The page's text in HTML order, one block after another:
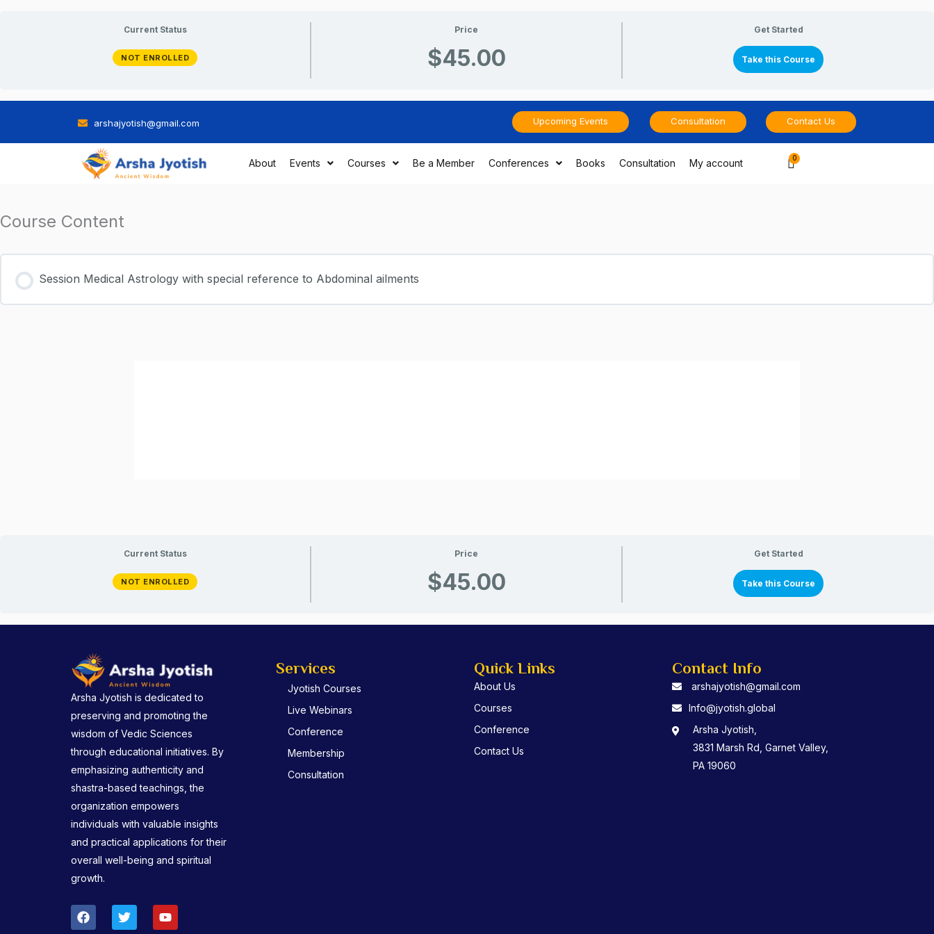
Current Status
NOT ENROLLED
Price
$45.00
Get Started
Take this Course
arshajyotish@gmail.com Upcoming Events Consultation Contact Us
About Events Courses Be a Member Conferences Books Consultation My account Cart
Course Content
Session Medical Astrology with special reference to Abdominal ailments
Current Status
NOT ENROLLED
Price
$45.00
Get Started
Take this Course
Arsha Jyotish is dedicated to
preserving and promoting the
wisdom of Vedic Sciences
through educational initiatives. By
emphasizing authenticity and
shastra-based teachings, the
organization empowers
individuals with valuable insights
and practical applications for their
overall well-being and spiritual
growth.
F
a
T
w
Y
o
Services
Jyotish Courses
Live Webinars
Conference
Membership
Consultation
Quick Links
About Us
Courses
Conference
Contact Us
Contact Info
arshajyotish@gmail.com
Info@jyotish.global
Arsha Jyotish,
3831 Marsh Rd, Garnet Valley,
PA 19060